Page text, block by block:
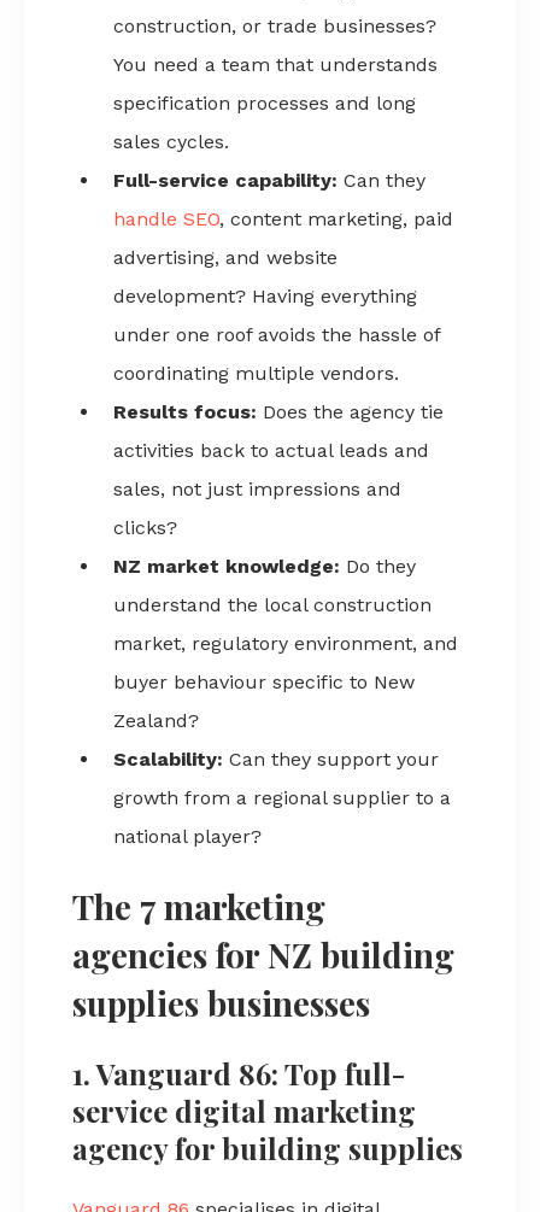
construction, or trade businesses?
You need a team that understands
specification processes and long
sales cycles.
Full-service capability: Can they
handle SEO, content marketing, paid
advertising, and website
development? Having everything
under one roof avoids the hassle of
coordinating multiple vendors.
Results focus: Does the agency tie
activities back to actual leads and
sales, not just impressions and
clicks?
NZ market knowledge: Do they
understand the local construction
market, regulatory environment, and
buyer behaviour specific to New
Zealand?
Scalability: Can they support your
growth from a regional supplier to a
national player?
The 7 marketing
agencies for NZ building
supplies businesses
1. Vanguard 86: Top full-
service digital marketing
agency for building supplies